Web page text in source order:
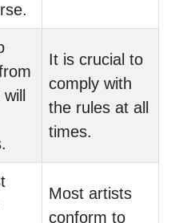
It is crucial to
comply with
the rules at all
times.
Most artists
conform to